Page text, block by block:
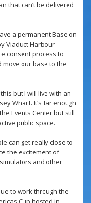
that can’t be delivered
a permanent Base on
Viaduct Harbour
consent process to
move our base to the
but I will live with an
Wharf. It’s far enough
Events Center but still
public space.
can get really close to
the excitement of
and other
to work through the
Cup hosted in